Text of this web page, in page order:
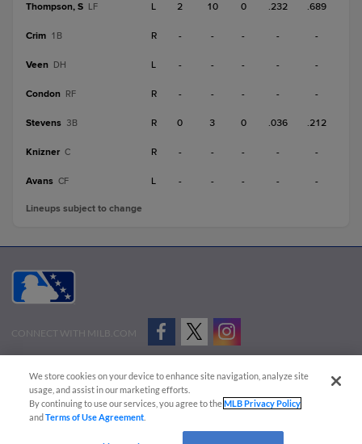
Thompson, S LF L 2 10 0 .232 .689
Crim 1B R - - - - -
Veen DH L - - - - -
Condon RF R - - - - -
Stevens 3B R 0 3 0 .036 .212
Knizner C R - - - - -
Avans CF L - - - - -
Lineups subject to change
CONNECT WITH MILB.COM
Advertise on Our Digital Platforms
Cookies Settings
Copyright ©
2026 Minor League Baseball.
Minor League Baseball trademarks and copyrights are the property of Minor League Baseball.
We store cookies on your device to enhance site navigation, analyze site
usage, and assist in our marketing efforts.
By continuing to use our services, you agree to theMLB Privacy Policy
andTerms of Use Agreement